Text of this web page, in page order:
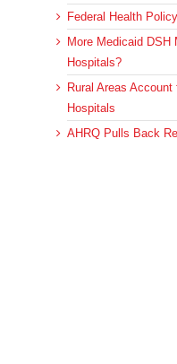
Federal Health
More Medicaid DSH
Hospitals?
Rural Areas
Hospitals
AHRQ Pulls Back